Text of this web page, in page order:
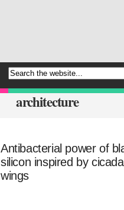
architecture
Antibacterial power of
silicon inspired by cicada
wings